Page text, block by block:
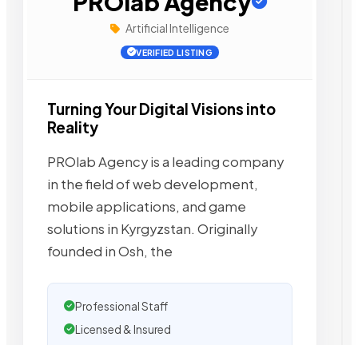
Artificial Intelligence
VERIFIED LISTING
Turning Your Digital Visions into
Reality
PROlab Agency is a leading company
in the field of web development,
mobile applications, and game
solutions in Kyrgyzstan. Originally
founded in Osh, the
Professional Staff
Licensed & Insured